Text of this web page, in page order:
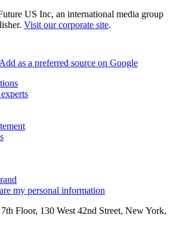
US Inc, an international media group
Visit our corporate site.
Add as a preferred source on Google
my personal information
Floor, 130 West 42nd Street, New York,